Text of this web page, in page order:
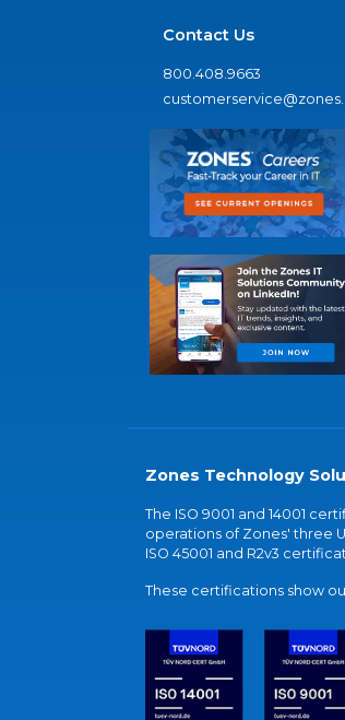
Contact Us
800.408.9663
Zones Technology
The ISO 9001 and 14001
operations of Zones' three
ISO 45001 and R2v3
These certifications show